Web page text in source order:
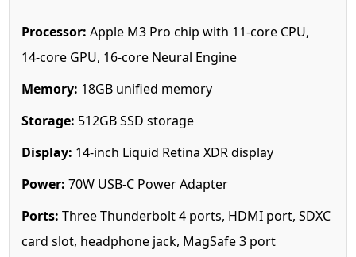
Processor: Apple M3 Pro chip with 11‑core CPU,
14‑core GPU, 16‑core Neural Engine
Memory: 18GB unified memory
Storage: 512GB SSD storage
Display: 14-inch Liquid Retina XDR display
Power: 70W USB-C Power Adapter
Ports: Three Thunderbolt 4 ports, HDMI port, SDXC
card slot, headphone jack, MagSafe 3 port